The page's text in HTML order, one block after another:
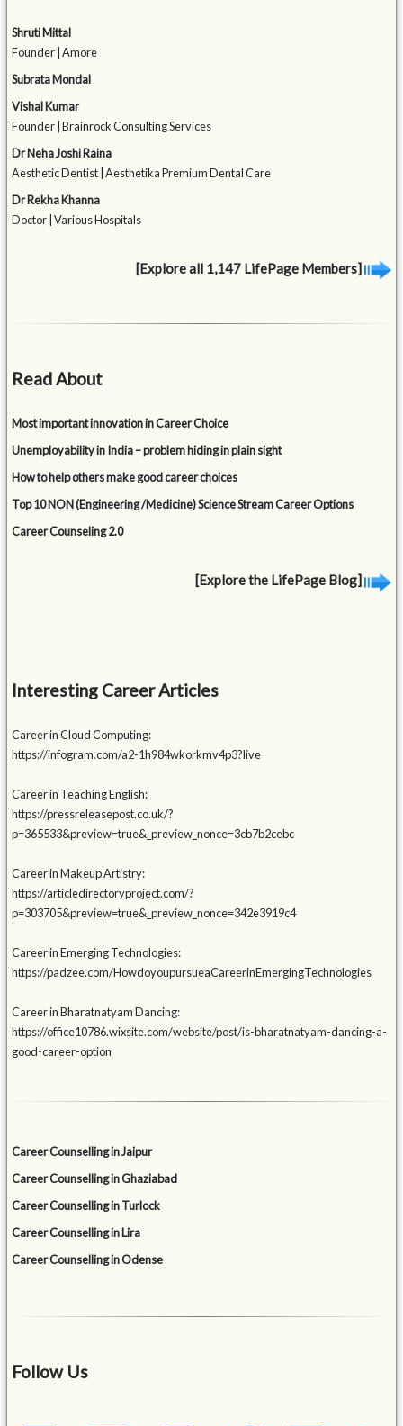
Shruti Mittal
Founder | Amore
Subrata Mondal
Vishal Kumar
Founder | Brainrock Consulting Services
Dr Neha Joshi Raina
Aesthetic Dentist | Aesthetika Premium Dental Care
Dr Rekha Khanna
Doctor | Various Hospitals
[Explore all 1,147 LifePage Members]
Read About
Most important innovation in Career Choice
Unemployability in India – problem hiding in plain sight
How to help others make good career choices
Top 10 NON (Engineering /Medicine) Science Stream Career Options
Career Counseling 2.0
[Explore the LifePage Blog]
Interesting Career Articles
Career in Cloud Computing:
https://infogram.com/a2-1h984wkorkmv4p3?live
Career in Teaching English:
https://pressreleasepost.co.uk/?
p=365533&preview=true&_preview_nonce=3cb7b2cebc
Career in Makeup Artistry:
https://articledirectoryproject.com/?
p=303705&preview=true&_preview_nonce=342e3919c4
Career in Emerging Technologies:
https://padzee.com/HowdoyoupursueaCareerinEmergingTechnologies
Career in Bharatnatyam Dancing:
https://office10786.wixsite.com/website/post/is-bharatnatyam-dancing-a-
good-career-option
Career Counselling in Jaipur
Career Counselling in Ghaziabad
Career Counselling in Turlock
Career Counselling in Lira
Career Counselling in Odense
Follow Us